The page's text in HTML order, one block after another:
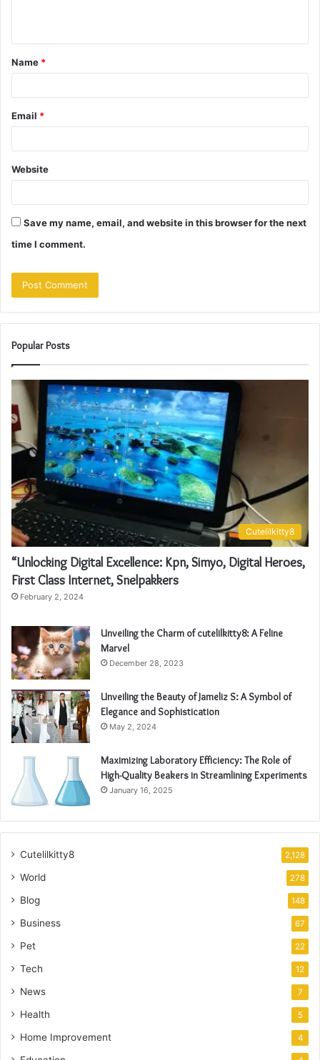
t
*
Name *
Email *
Website
Save my name, email, and website in this browser for the next
time I comment.
Popular Posts
Cutelilkitty8
“Unlocking Digital Excellence: Kpn, Simyo, Digital Heroes,
First Class Internet, Snelpakkers
February 2, 2024
Unveiling the Charm of cutelilkitty8: A Feline
Marvel
December 28, 2023
Unveiling the Beauty of Jameliz S: A Symbol of
Elegance and Sophistication
May 2, 2024
Maximizing Laboratory Efficiency: The Role of
High-Quality Beakers in Streamlining Experiments
January 16, 2025
Cutelilkitty8 2,128
World 278
Blog 148
Business 67
Pet 22
Tech 12
News 7
Health 5
Home Improvement 4